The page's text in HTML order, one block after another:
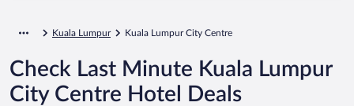
Kuala Lumpur Kuala Lumpur City Centre
Check Last Minute Kuala Lumpur
City Centre Hotel Deals